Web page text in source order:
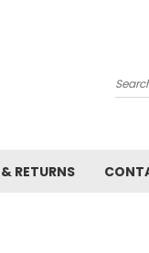
RETURNS